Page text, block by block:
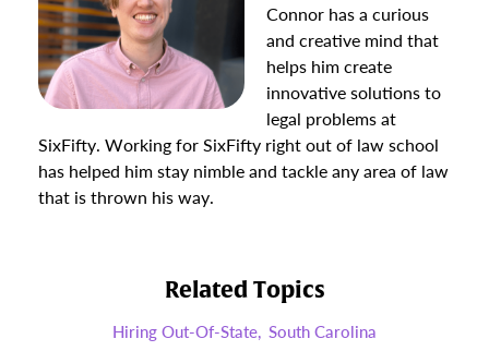
Connor has a curious
and creative mind that
helps him create
innovative solutions to
legal problems at
SixFifty. Working for SixFifty right out of law school
has helped him stay nimble and tackle any area of law
that is thrown his way.
Related Topics
Hiring Out-Of-State, South Carolina